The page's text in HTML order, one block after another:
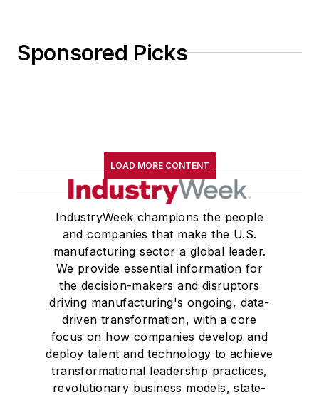
Sponsored Picks
LOAD MORE CONTENT
IndustryWeek champions the people
and companies that make the U.S.
manufacturing sector a global leader.
We provide essential information for
the decision-makers and disruptors
driving manufacturing's ongoing, data-
driven transformation, with a core
focus on how companies develop and
deploy talent and technology to achieve
transformational leadership practices,
revolutionary business models, state-